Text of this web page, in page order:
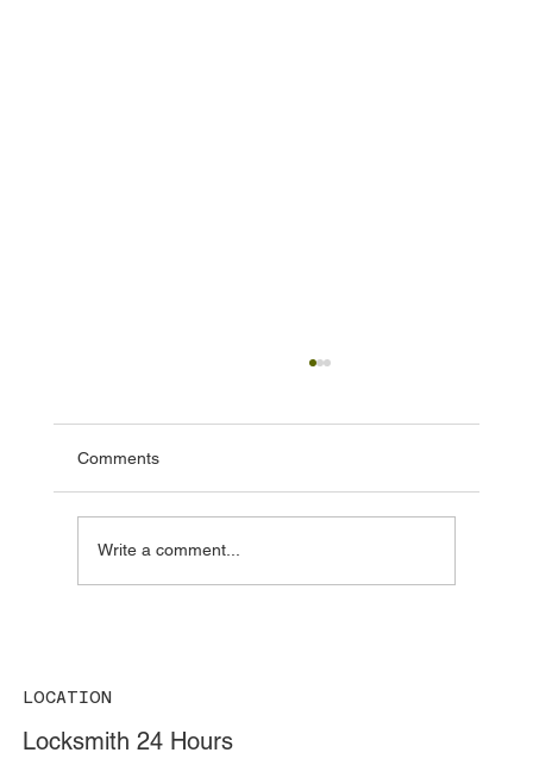
Comments
Write a comment...
LOCATION
Locksmith 24 Hours